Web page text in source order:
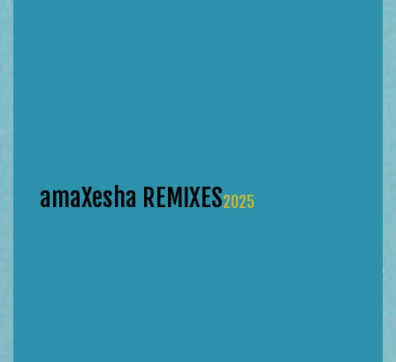
amaXesha REMIXES2025